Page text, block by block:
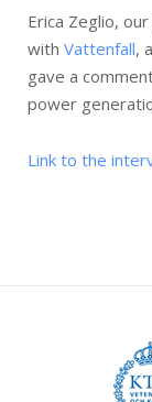
Erica Zeglio,
with Vattenfall,
gave a
power
Link to the